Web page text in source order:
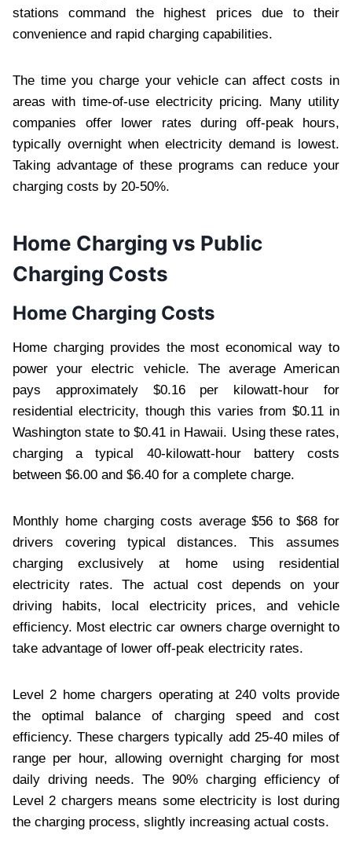
stations command the highest prices due to their
convenience and rapid charging capabilities.
The time you charge your vehicle can affect costs in
areas with time-of-use electricity pricing. Many utility
companies offer lower rates during off-peak hours,
typically overnight when electricity demand is lowest.
Taking advantage of these programs can reduce your
charging costs by 20-50%.
Home Charging vs Public
Charging Costs
Home Charging Costs
Home charging provides the most economical way to
power your electric vehicle. The average American
pays approximately $0.16 per kilowatt-hour for
residential electricity, though this varies from $0.11 in
Washington state to $0.41 in Hawaii. Using these rates,
charging a typical 40-kilowatt-hour battery costs
between $6.00 and $6.40 for a complete charge.
Monthly home charging costs average $56 to $68 for
drivers covering typical distances. This assumes
charging exclusively at home using residential
electricity rates. The actual cost depends on your
driving habits, local electricity prices, and vehicle
efficiency. Most electric car owners charge overnight to
take advantage of lower off-peak electricity rates.
Level 2 home chargers operating at 240 volts provide
the optimal balance of charging speed and cost
efficiency. These chargers typically add 25-40 miles of
range per hour, allowing overnight charging for most
daily driving needs. The 90% charging efficiency of
Level 2 chargers means some electricity is lost during
the charging process, slightly increasing actual costs.